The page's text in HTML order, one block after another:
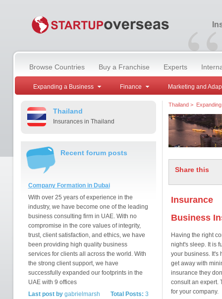
“
Browse Countries Buy a Franchise Experts
Expanding a Business Finance Marketing and
Thailand
Insurances in Thailand
Recent forum posts
Company Formation in Dubai
With over 25 years of experience in the
industry, we have become one of the leading
business consulting firm in UAE. With no
compromise in the core values of integrity,
trust, client satisfaction, and ethics, we have
been providing high quality business
services for clients all across the world. With
the strong client support, we have
successfully expanded our footprints in the
UAE with 9 offices
Total Posts: 3
Last post bygabrielmarsh
Thailand>
Share this
Insurance
Business
Having the right
night's sleep. It is
your business. It's
get away with
insurance they
consult an expert.
for your company.